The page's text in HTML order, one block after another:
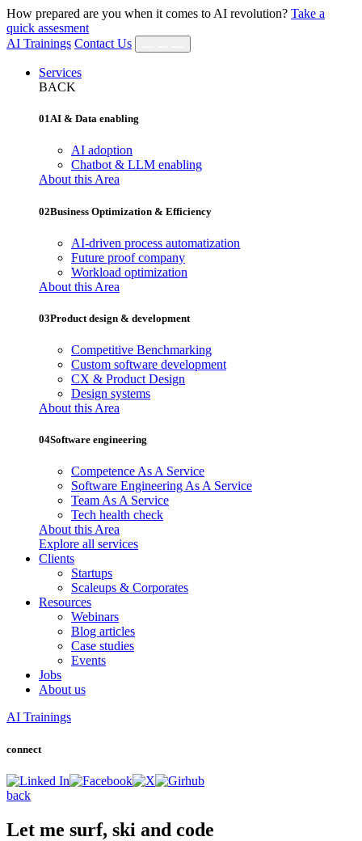
How prepared are you when it comes to AI revolution? Take a
quick assesment
AI Trainings Contact Us
Services
BACK
01AI & Data enabling
AI adoption
Chatbot & LLM enabling
About this Area
02Business Optimization & Efficiency
AI‐driven process automatization
Future proof company
Workload optimization
About this Area
03Product design & development
Competitive Benchmarking
Custom software development
CX & Product Design
Design systems
About this Area
04Software engineering
Competence As A Service
Software Engineering As A Service
Team As A Service
Tech health check
About this Area
Explore all services
Clients
Startups
Scaleups & Corporates
Resources
Webinars
Blog articles
Case studies
Events
Jobs
About us
AI Trainings
connect
back
Let me surf, ski and code